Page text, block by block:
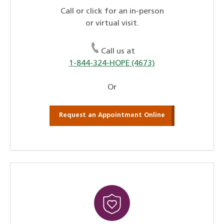
Call or click for an in-person
or virtual visit.
Call us at
1-844-324-HOPE (4673)
Or
Request an Appointment Online